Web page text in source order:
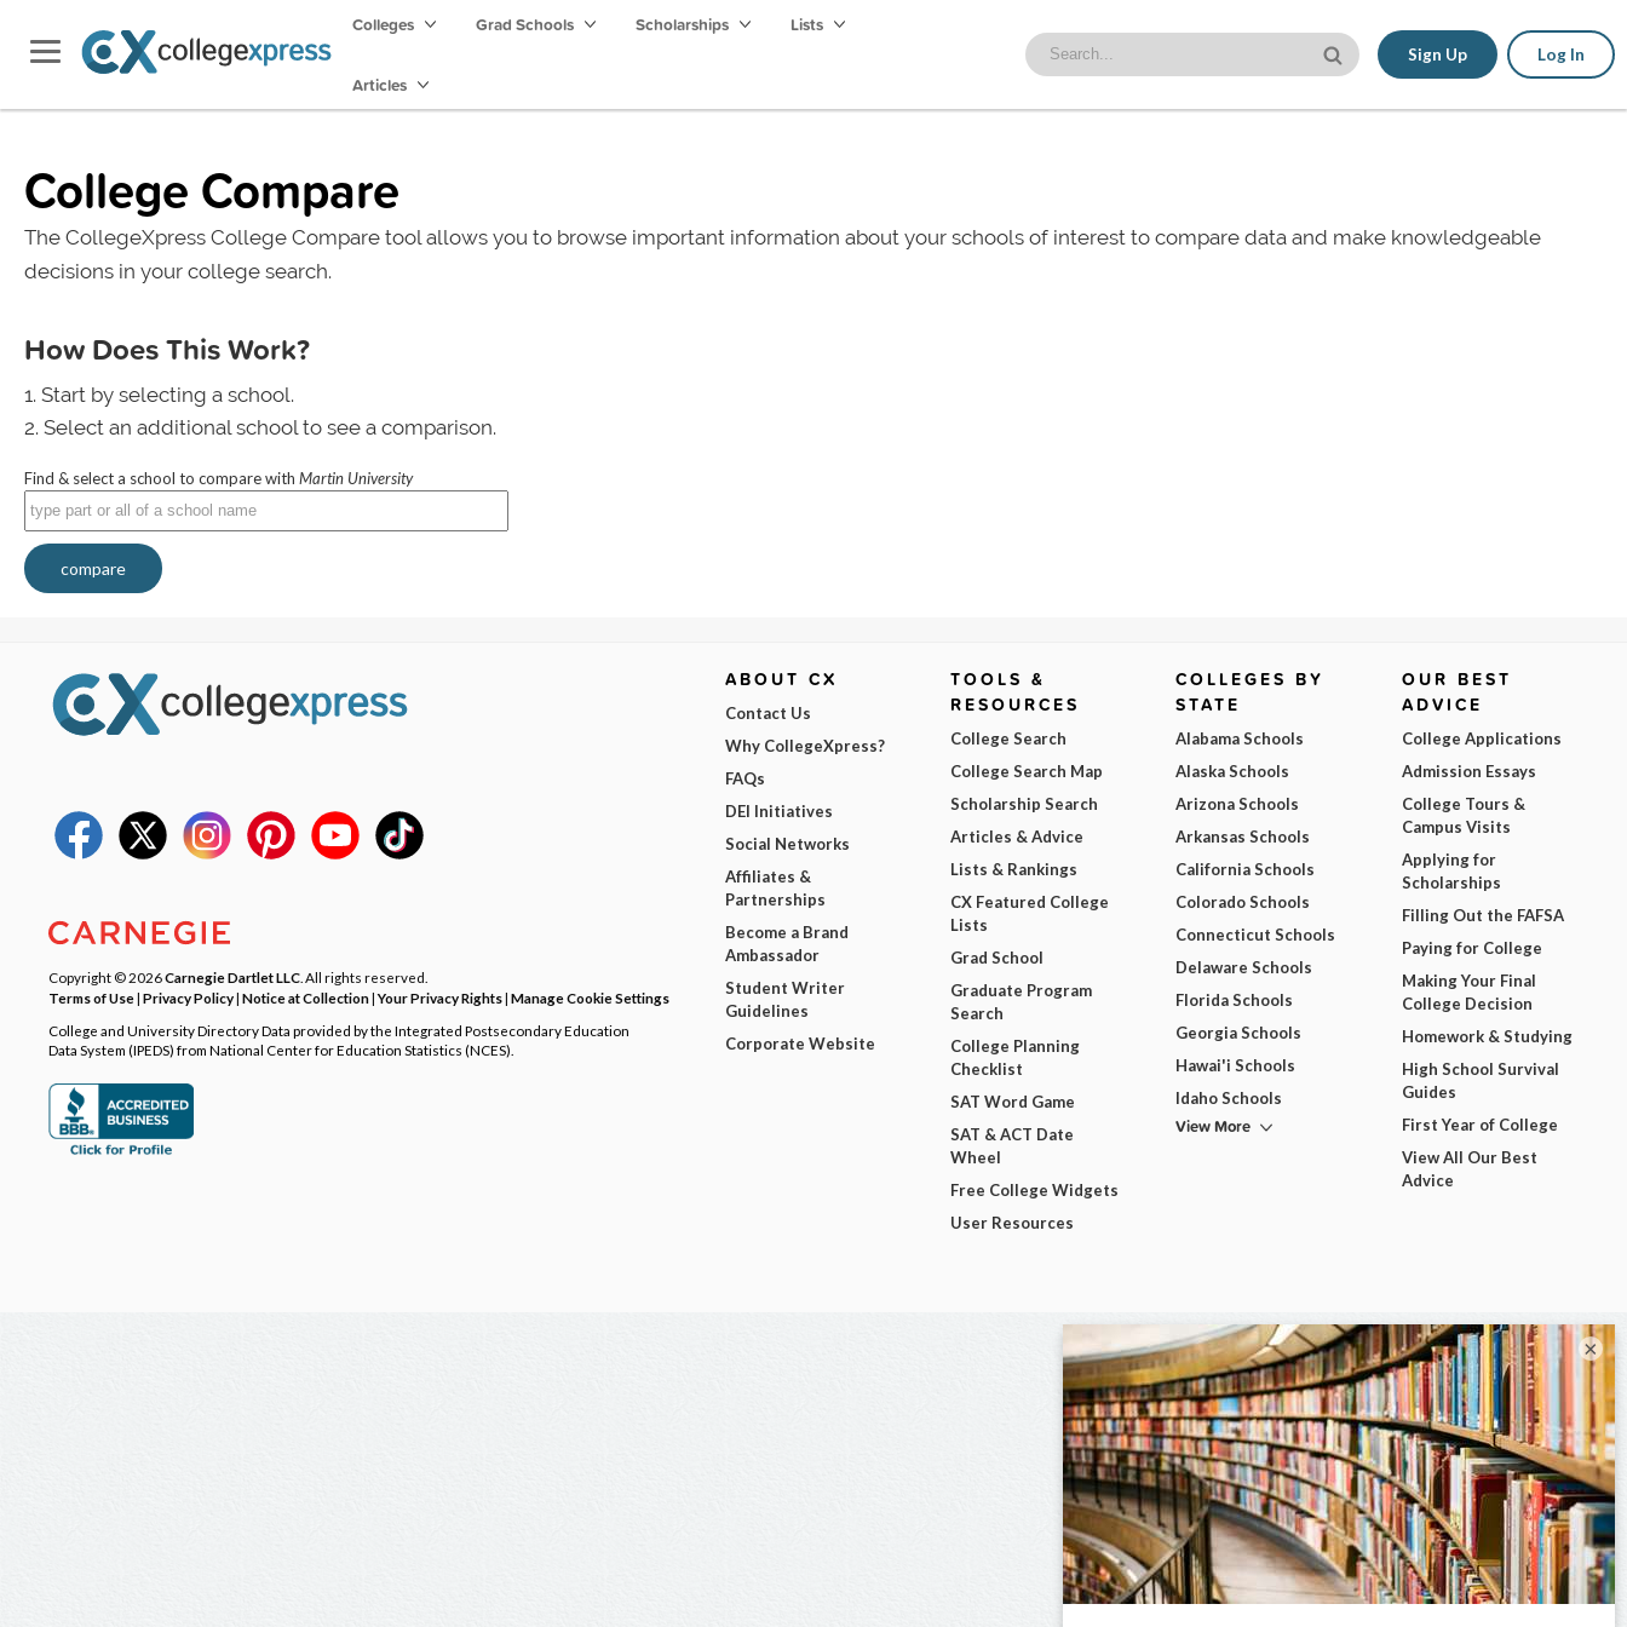
Colleges Grad Schools Scholarships Lists
Articles
Sign Up Log In
College Compare
The CollegeXpress College Compare tool allows you to browse important information about your schools of interest to compare data and make knowledgeable
decisions in your college search.
How Does This Work?
Start by selecting a school.
Select an additional school to see a comparison.
Find & select a school to compare with Martin University
compare
Copyright © 2026Carnegie Dartlet LLC . All rights reserved.
Terms of Use| Privacy Policy| Notice at Collection|Your Privacy Rights| Manage Cookie Settings
College and University Directory Data provided by the Integrated Postsecondary Education
Data System (IPEDS) from National Center for Education Statistics (NCES).
ABOUT CX
Contact Us
Why CollegeXpress?
FAQs
DEI Initiatives
Social Networks
Affiliates &
Partnerships
Become a Brand
Ambassador
Student Writer
Guidelines
Corporate Website
TOOLS &
RESOURCES
College Search
College Search Map
Scholarship Search
Articles & Advice
Lists & Rankings
CX Featured College
Lists
Grad School
Graduate Program
Search
College Planning
Checklist
SAT Word Game
SAT & ACT Date
Wheel
Free College Widgets
User Resources
COLLEGES BY
STATE
Alabama Schools
Alaska Schools
Arizona Schools
Arkansas Schools
California Schools
Colorado Schools
Connecticut Schools
Delaware Schools
Florida Schools
Georgia Schools
Hawai'i Schools
Idaho Schools
View More
OUR BEST
ADVICE
College Applications
Admission Essays
College Tours &
Campus Visits
Applying for
Scholarships
Filling Out the FAFSA
Paying for College
Making Your Final
College Decision
Homework & Studying
High School Survival
Guides
First Year of College
View All Our Best
Advice
×